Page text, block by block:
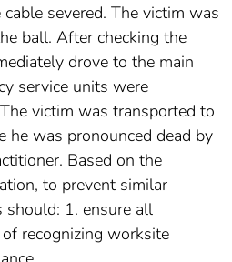
severed. The victim was
ball. After checking the
drove to the main
service units were
victim was transported to
he was pronounced dead by
Based on the
to prevent similar
should: 1. ensure all
recognizing worksite